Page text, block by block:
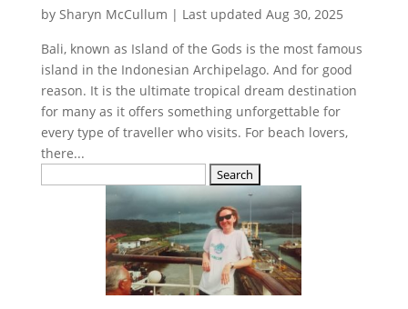
by Sharyn McCullum | Last updated Aug 30, 2025
Bali, known as Island of the Gods is the most famous
island in the Indonesian Archipelago. And for good
reason. It is the ultimate tropical dream destination
for many as it offers something unforgettable for
every type of traveller who visits. For beach lovers,
there...